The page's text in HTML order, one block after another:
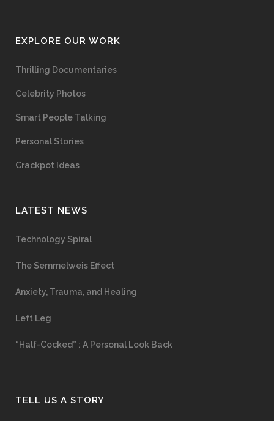
EXPLORE OUR WORK
Thrilling Documentaries
Celebrity Photos
Smart People Talking
Personal Stories
Crackpot Ideas
LATEST NEWS
Technology Spiral
The Semmelweis Effect
Anxiety, Trauma, and Healing
Left Leg
“Half-Cocked” : A Personal Look Back
TELL US A STORY